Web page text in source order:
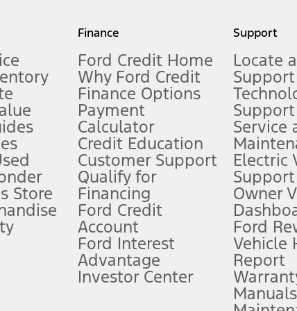
measure of gasoline fuel efficiency for electric mode operation.
limitations.
FordPass
app) are required to remotely schedule software
require Ford Credit Financing. Not all buyers will qualify. See
offers require Ford Credit Financing. Not all buyers will
plus government fees and taxes, any finance charges, any dealer
Store
Finance
Ford Credit Home
Why Ford Credit
Finance Options
Payment
Calculator
Credit Education
Customer Support
Qualify for
Financing
Ford Credit
Account
Ford Interest
Advantage
Investor Center
Support
Locate
Support
Service
Electric
Support
Owner
Ford
Vehicle
Report
Manuals